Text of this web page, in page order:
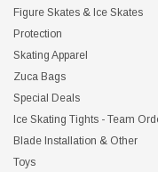
Figure Skates & Ice Skates
Protection
Skating Apparel
Zuca Bags
Special Deals
Ice Skating Tights - Team
Blade Installation & Other
Toys